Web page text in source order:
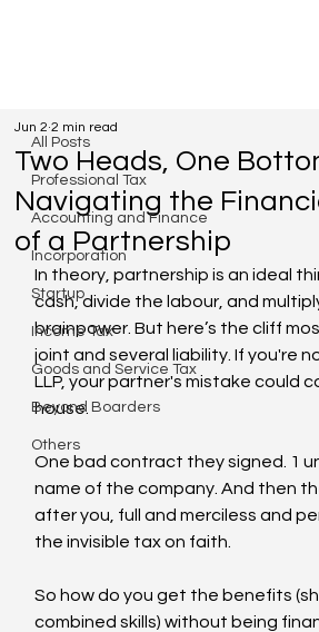
All Posts
Professional Tax
Accounting and Finance
Incorporation
Startup
Income Tax
Goods and Service Tax
Beyond Boarders
Others
Two Heads, One
Navigating the
of a Partnership
Jun 2 2 min read
In theory, partnership is an ideal
cash, divide the labour, and
brainpower. But here’s the cliff
joint and several liability. If you're
LLP, your partner's mistake could
house.
One bad contract they signed. 1
name of the company. And then
after you, full and merciless and
the invisible tax on faith.
So how do you get the benefits
combined skills) without being